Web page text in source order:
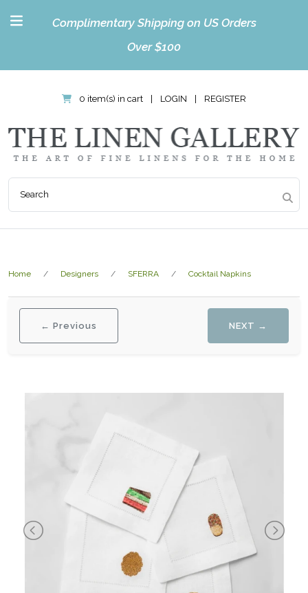
Complimentary Shipping on US Orders
Over $100
0 item(s) in cart LOGIN REGISTER
Home Designers SFERRA Cocktail Napkins
← Previous NEXT →